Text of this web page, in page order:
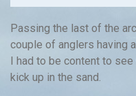
Passing the last of the
couple of anglers having
I had to be content to
kick up in the sand.